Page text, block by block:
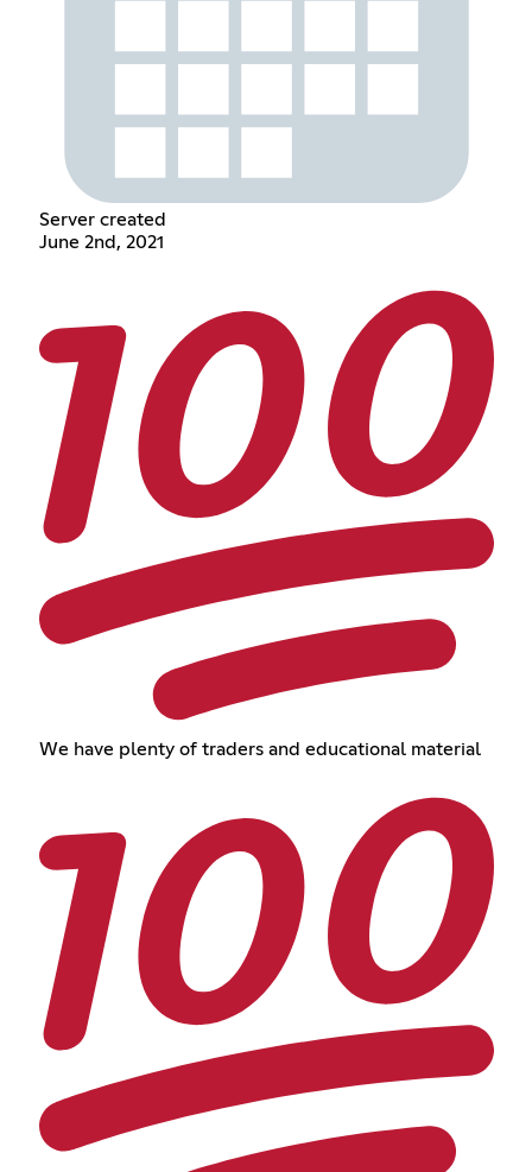
Server created
June 2nd, 2021
We have plenty of traders and educational material